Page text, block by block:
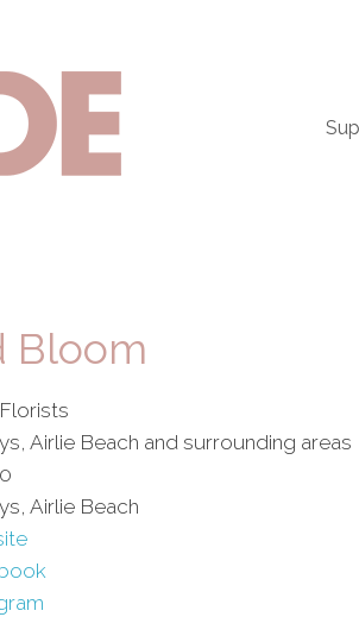
Bloom
Airlie Beach and surrounding areas
Airlie Beach